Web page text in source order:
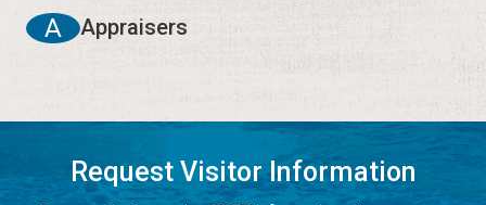
A Appraisers
Request Visitor Information